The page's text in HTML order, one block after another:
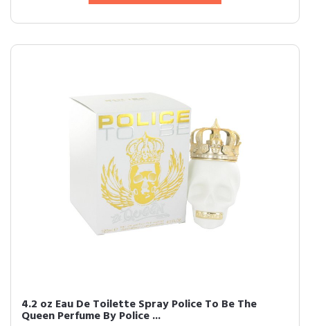
4.2 oz Eau De Toilette Spray Police To Be The
Queen Perfume By Police ...